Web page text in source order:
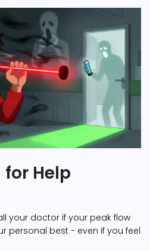
Help
your doctor if your peak flow
personal best - even if you feel